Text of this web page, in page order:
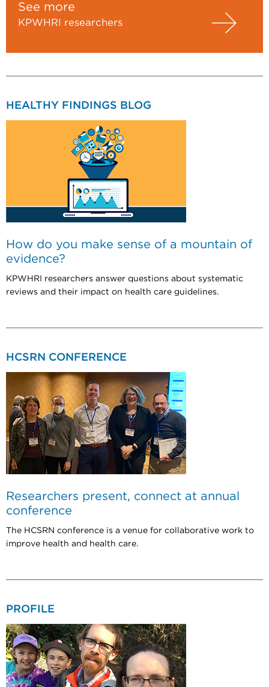
See more
KPWHRI researchers
HEALTHY FINDINGS BLOG
How do you make sense of a mountain of
evidence?
KPWHRI researchers answer questions about systematic
reviews and their impact on health care guidelines.
HCSRN CONFERENCE
Researchers present, connect at annual
conference
The HCSRN conference is a venue for collaborative work to
improve health and health care.
PROFILE